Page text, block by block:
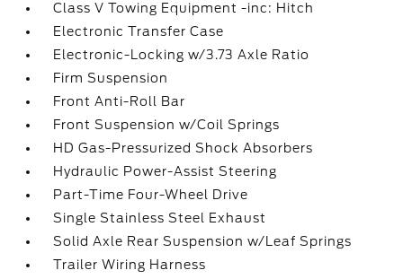
Class V Towing Equipment -inc: Hitch
Electronic Transfer Case
Electronic-Locking w/3.73 Axle Ratio
Firm Suspension
Front Anti-Roll Bar
Front Suspension w/Coil Springs
HD Gas-Pressurized Shock Absorbers
Hydraulic Power-Assist Steering
Part-Time Four-Wheel Drive
Single Stainless Steel Exhaust
Solid Axle Rear Suspension w/Leaf Springs
Trailer Wiring Harness